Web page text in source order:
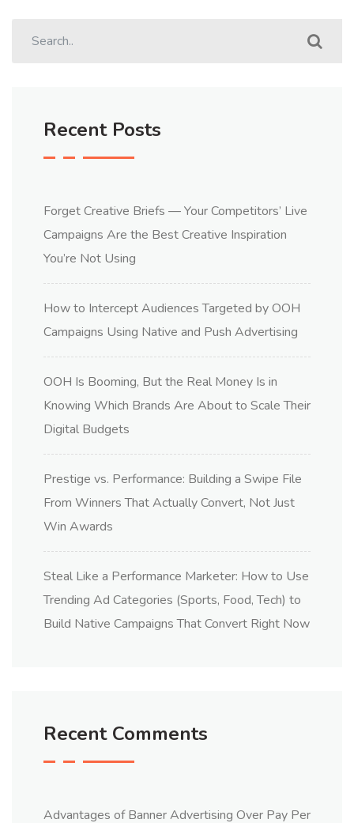
Recent Posts
Forget Creative Briefs — Your Competitors’ Live
Campaigns Are the Best Creative Inspiration
You’re Not Using
How to Intercept Audiences Targeted by OOH
Campaigns Using Native and Push Advertising
OOH Is Booming, But the Real Money Is in
Knowing Which Brands Are About to Scale Their
Digital Budgets
Prestige vs. Performance: Building a Swipe File
From Winners That Actually Convert, Not Just
Win Awards
Steal Like a Performance Marketer: How to Use
Trending Ad Categories (Sports, Food, Tech) to
Build Native Campaigns That Convert Right Now
Recent Comments
Advantages of Banner Advertising Over Pay Per